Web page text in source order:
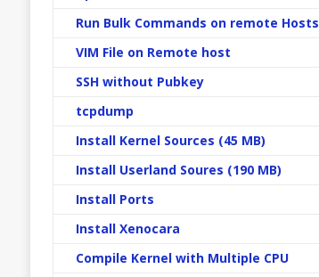
Run Bulk Commands on remote Hosts
VIM File on Remote host
SSH without Pubkey
tcpdump
Install Kernel Sources (45 MB)
Install Userland Soures (190 MB)
Install Ports
Install Xenocara
Compile Kernel with Multiple CPU